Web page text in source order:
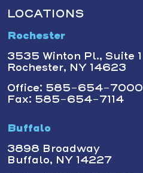
LOCATIONS
Rochester
3535 Winton Pl., Suite 1
Rochester, NY 14623
Office: 585-654-7000
Fax: 585-654-7114
Buffalo
3898 Broadway
Buffalo, NY 14227